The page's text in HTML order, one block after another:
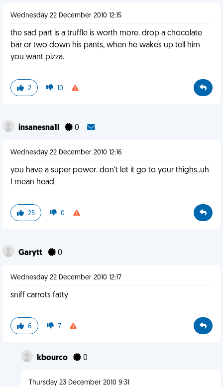
Wednesday 22 December 2010 12:15
the sad part is a truffle is worth more. drop a chocolate
bar or two down his pants, when he wakes up tell him
you want pizza.
2 10
insanesna1l 0
Wednesday 22 December 2010 12:16
you have a super power. don't let it go to your thighs..uh
I mean head
25 0
Garytt 0
Wednesday 22 December 2010 12:17
sniff carrots fatty
6 7
kbourco 0
Thursday 23 December 2010 9:31